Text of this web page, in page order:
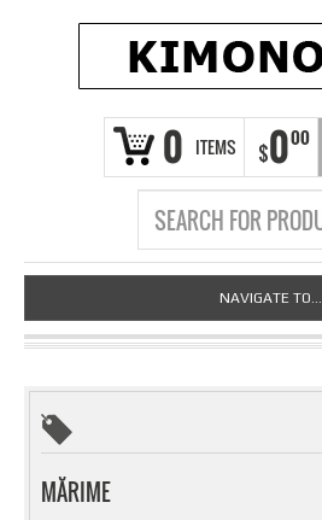
0 ITEMS $000
NAVIGATE TO...
MĂRIME